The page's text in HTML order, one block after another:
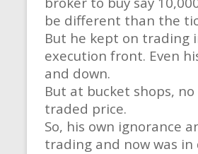
be different than the
But he kept on trading
execution front. Even
and down.
But at bucket shops,
traded price.
So, his own ignorance
trading and now was in